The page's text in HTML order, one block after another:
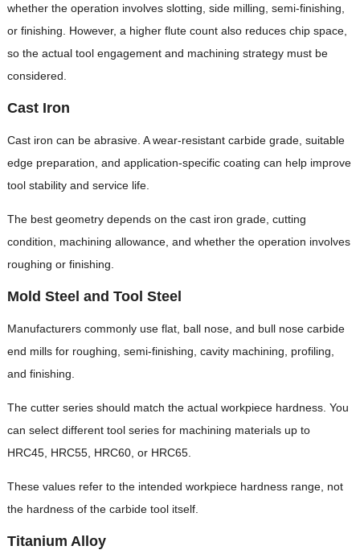
whether the operation involves slotting, side milling, semi-finishing,
or finishing. However, a higher flute count also reduces chip space,
so the actual tool engagement and machining strategy must be
considered.
Cast Iron
Cast iron can be abrasive. A wear-resistant carbide grade, suitable
edge preparation, and application-specific coating can help improve
tool stability and service life.
The best geometry depends on the cast iron grade, cutting
condition, machining allowance, and whether the operation involves
roughing or finishing.
Mold Steel and Tool Steel
Manufacturers commonly use flat, ball nose, and bull nose carbide
end mills for roughing, semi-finishing, cavity machining, profiling,
and finishing.
The cutter series should match the actual workpiece hardness. You
can select different tool series for machining materials up to
HRC45, HRC55, HRC60, or HRC65.
These values refer to the intended workpiece hardness range, not
the hardness of the carbide tool itself.
Titanium Alloy